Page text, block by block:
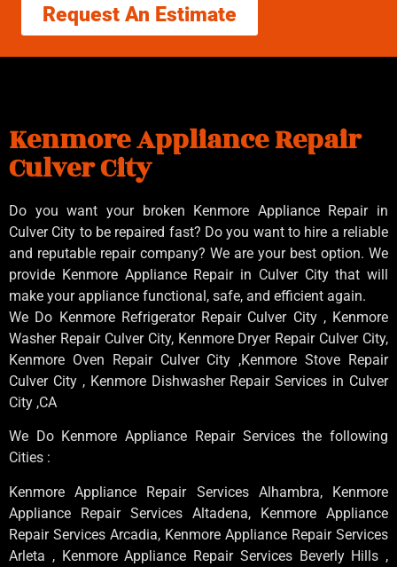
Request An Estimate
Kenmore Appliance Repair
Culver City
Do you want your broken Kenmore Appliance Repair in
Culver City to be repaired fast? Do you want to hire a reliable
and reputable repair company? We are your best option. We
provide Kenmore Appliance Repair in Culver City that will
make your appliance functional, safe, and efficient again.
We Do Kenmore Refrigerator Repair Culver City , Kenmore
Washer Repair Culver City, Kenmore Dryer Repair Culver City,
Kenmore Oven Repair Culver City ,Kenmore Stove Repair
Culver City , Kenmore Dishwasher Repair Services in Culver
City ,CA
We Do Kenmore Appliance Repair Services the following
Cities :
Kenmore Appliance Repair Services Alhambra, Kenmore
Appliance Repair Services Altadena, Kenmore Appliance
Repair Services Arcadia, Kenmore Appliance Repair Services
Arleta , Kenmore Appliance Repair Services Beverly Hills ,